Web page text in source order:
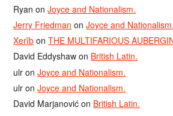
Ryan onJoyce and Nationalism.
Jerry Friedman onJoyce and Nationalism.
Xerîb onTHE MULTIFARIOUS
David Eddyshaw on British Latin.
ulr onJoyce and Nationalism.
ulr onJoyce and Nationalism.
David Marjanović on British Latin.